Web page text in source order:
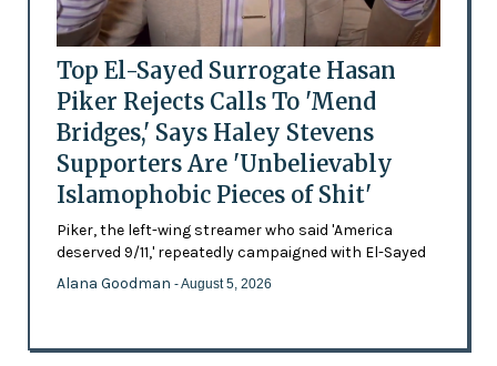
Top El-Sayed Surrogate Hasan
Piker Rejects Calls To 'Mend
Bridges,' Says Haley Stevens
Supporters Are 'Unbelievably
Islamophobic Pieces of Shit'
Piker, the left-wing streamer who said 'America
deserved 9/11,' repeatedly campaigned with El-Sayed
Alana Goodman - August 5, 2026